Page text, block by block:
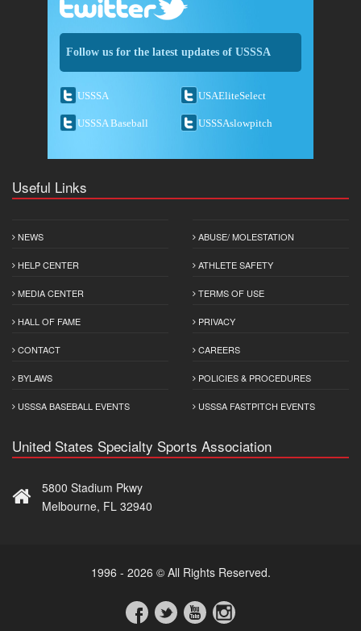
Follow us for the latest updates of USSSA
USSSA USAEliteSelect
USSSA Baseball USSSAslowpitch
Useful Links
NEWS
HELP CENTER
MEDIA CENTER
HALL OF FAME
CONTACT
BYLAWS
USSSA BASEBALL EVENTS
ABUSE/ MOLESTATION
ATHLETE SAFETY
TERMS OF USE
PRIVACY
CAREERS
POLICIES & PROCEDURES
USSSA FASTPITCH EVENTS
United States Specialty Sports Association
5800 Stadium Pkwy
Melbourne, FL 32940
1996 - 2026 © All Rights Reserved.